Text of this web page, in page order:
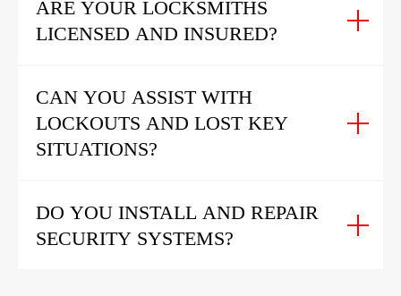
ARE YOUR LOCKSMITHS
LICENSED AND INSURED?
CAN YOU ASSIST WITH
LOCKOUTS AND LOST KEY
SITUATIONS?
DO YOU INSTALL AND REPAIR
SECURITY SYSTEMS?